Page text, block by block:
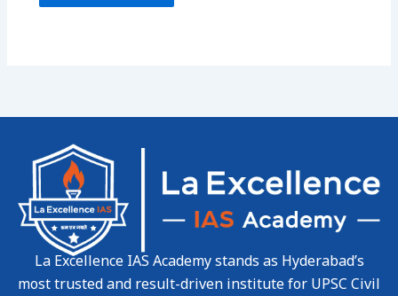
La Excellence IAS Academy stands as Hyderabad’s
most trusted and result-driven institute for UPSC Civil